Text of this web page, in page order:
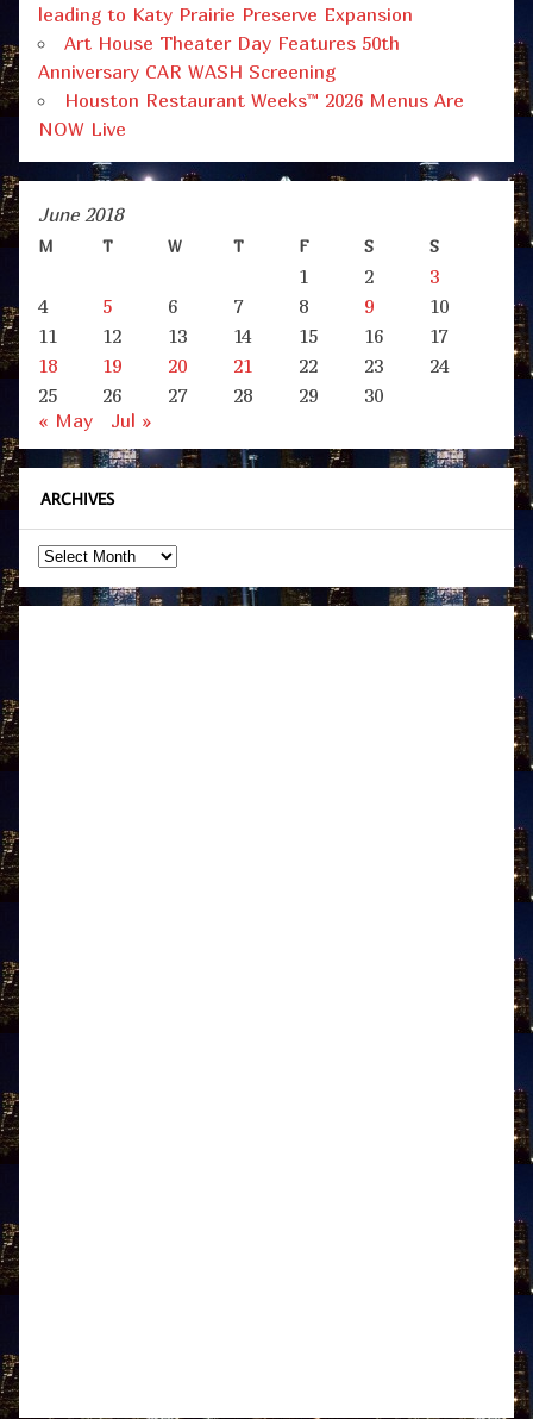
leading to Katy Prairie Preserve Expansion
Art House Theater Day Features 50th
Anniversary CAR WASH Screening
Houston Restaurant Weeks™ 2026 Menus Are
NOW Live
June 2018
M T W T F S S
1 2
3
4
5 6 7 8 9
10
11
12 13 14 15 16
17
18
19 20 21 22 23
24
25
26 27 28 29
30
« May
Jul »
ARCHIVES
Archives